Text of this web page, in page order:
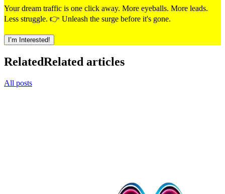
Your dream traffic is one click away. More eyeballs. More leads.
Less struggle. 👉 Unleash the surge before it's gone.
I’m Interested!
RelatedRelated articles
All posts